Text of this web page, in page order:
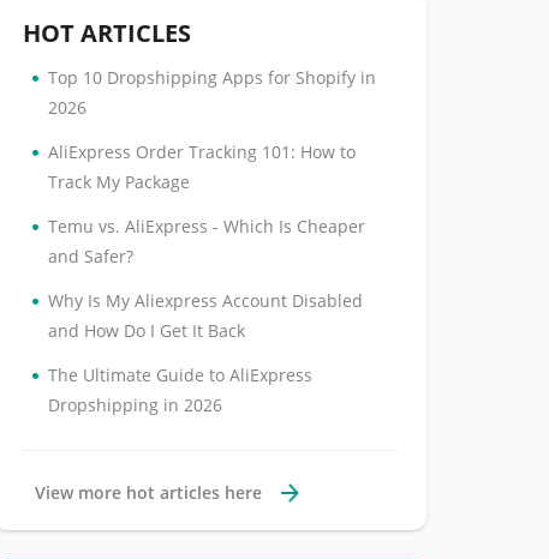
HOT ARTICLES
• Top 10 Dropshipping Apps for Shopify in
2026
• AliExpress Order Tracking 101: How to
Track My Package
• Temu vs. AliExpress - Which Is Cheaper
and Safer?
• Why Is My Aliexpress Account Disabled
and How Do I Get It Back
• The Ultimate Guide to AliExpress
Dropshipping in 2026
View more hot articles here